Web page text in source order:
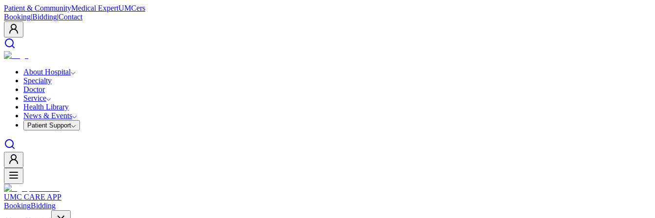
Patient & CommunityMedical ExpertUMCers
Booking|Bidding|Contact
About Hospital
Specialty
Doctor
Service
Health Library
News & Events
Patient Support
UMC CARE APP
BookingBidding